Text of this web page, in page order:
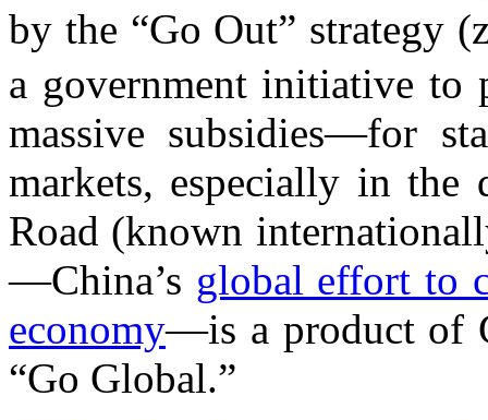
by the “Go Out” strategy
a government initiative
massive subsidies—for
markets, especially in
Road (known
—China’s global effort to
economy—is a product of
“Go Global.”